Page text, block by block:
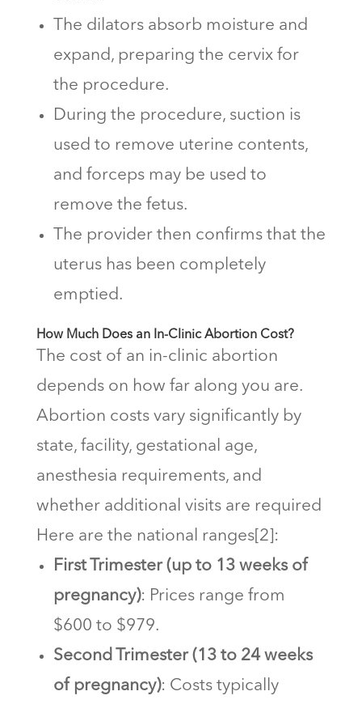
The dilators absorb moisture and
expand, preparing the cervix for
the procedure.
During the procedure, suction is
used to remove uterine contents,
and forceps may be used to
remove the fetus.
The provider then confirms that the
uterus has been completely
emptied.
How Much Does an In-Clinic Abortion Cost?
The cost of an in-clinic abortion
depends on how far along you are.
Abortion costs vary significantly by
state, facility, gestational age,
anesthesia requirements, and
whether additional visits are required
Here are the national ranges[2]:
First Trimester (up to 13 weeks of
pregnancy): Prices range from
$600 to $979.
Second Trimester (13 to 24 weeks
of pregnancy): Costs typically